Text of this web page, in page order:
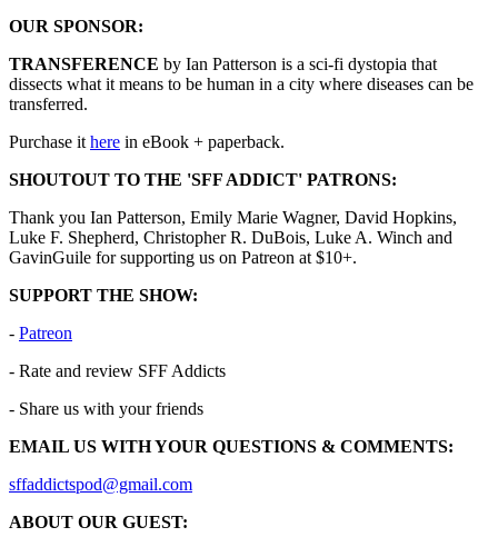
OUR SPONSOR:
TRANSFERENCE by Ian Patterson is a sci-fi dystopia that
dissects what it means to be human in a city where diseases can be
transferred.
Purchase it ⁠⁠⁠⁠⁠⁠⁠⁠⁠⁠⁠⁠⁠⁠⁠⁠⁠⁠⁠here⁠⁠⁠⁠⁠⁠⁠⁠⁠⁠⁠⁠⁠⁠⁠⁠⁠⁠⁠ in eBook + paperback.
SHOUTOUT TO THE 'SFF ADDICT' PATRONS:
Thank you Ian Patterson, Emily Marie Wagner, David Hopkins,
Luke F. Shepherd, Christopher R. DuBois, Luke A. Winch and
GavinGuile for supporting us on Patreon at $10+.
SUPPORT THE SHOW:
- ⁠⁠⁠⁠⁠⁠⁠⁠⁠⁠⁠⁠⁠⁠⁠⁠⁠⁠⁠⁠⁠⁠⁠⁠⁠⁠⁠⁠⁠⁠⁠⁠⁠⁠⁠⁠⁠⁠⁠⁠⁠⁠⁠⁠⁠⁠⁠⁠⁠⁠⁠⁠⁠⁠⁠⁠⁠⁠⁠⁠⁠⁠⁠⁠Patreon⁠⁠⁠⁠⁠⁠⁠⁠⁠⁠⁠⁠⁠⁠⁠⁠⁠⁠⁠⁠⁠⁠⁠⁠⁠⁠⁠⁠⁠⁠⁠⁠⁠⁠⁠⁠⁠⁠⁠⁠⁠⁠⁠⁠⁠⁠⁠⁠⁠⁠⁠⁠⁠⁠⁠⁠⁠⁠⁠⁠⁠⁠⁠⁠
- Rate and review SFF Addicts
- Share us with your friends
EMAIL US WITH YOUR QUESTIONS & COMMENTS:
⁠⁠⁠⁠⁠⁠⁠⁠⁠⁠⁠⁠⁠⁠⁠⁠⁠⁠⁠⁠⁠⁠⁠⁠⁠⁠⁠⁠⁠⁠⁠⁠⁠⁠⁠⁠⁠⁠⁠⁠⁠sffaddictspod@gmail.com⁠⁠⁠⁠⁠⁠⁠⁠⁠⁠⁠⁠⁠⁠⁠⁠⁠⁠⁠⁠⁠⁠⁠⁠⁠⁠⁠⁠⁠⁠⁠⁠⁠⁠⁠⁠⁠⁠⁠⁠⁠⁠⁠⁠⁠⁠⁠⁠⁠⁠⁠⁠⁠⁠⁠⁠⁠⁠⁠⁠⁠⁠⁠⁠
ABOUT OUR GUEST: